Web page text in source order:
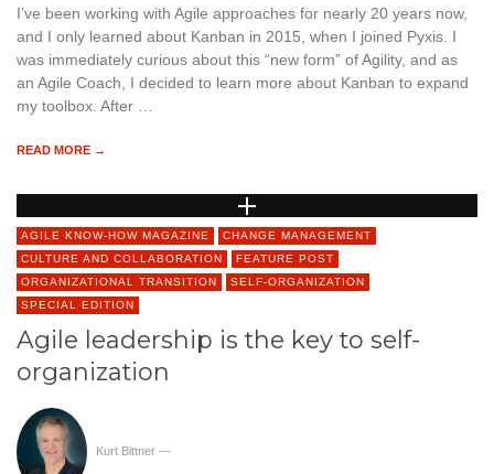
I’ve been working with Agile approaches for nearly 20 years now,
and I only learned about Kanban in 2015, when I joined Pyxis. I
was immediately curious about this “new form” of Agility, and as
an Agile Coach, I decided to learn more about Kanban to expand
my toolbox. After …
READ MORE →
AGILE KNOW-HOW MAGAZINE
CHANGE MANAGEMENT
CULTURE AND COLLABORATION
FEATURE POST
ORGANIZATIONAL TRANSITION
SELF-ORGANIZATION
SPECIAL EDITION
Agile leadership is the key to self-
organization
Kurt Bittner —